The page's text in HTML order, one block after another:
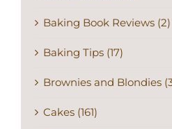
Baking Book Reviews (2)
Baking Tips (17)
Brownies and Blondies
Cakes (161)